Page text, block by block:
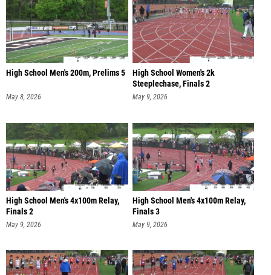
High School Men's 200m, Prelims 5
May 8, 2026
High School Women's 2k
Steeplechase, Finals 2
May 9, 2026
High School Men's 4x100m Relay,
Finals 2
May 9, 2026
High School Men's 4x100m Relay,
Finals 3
May 9, 2026